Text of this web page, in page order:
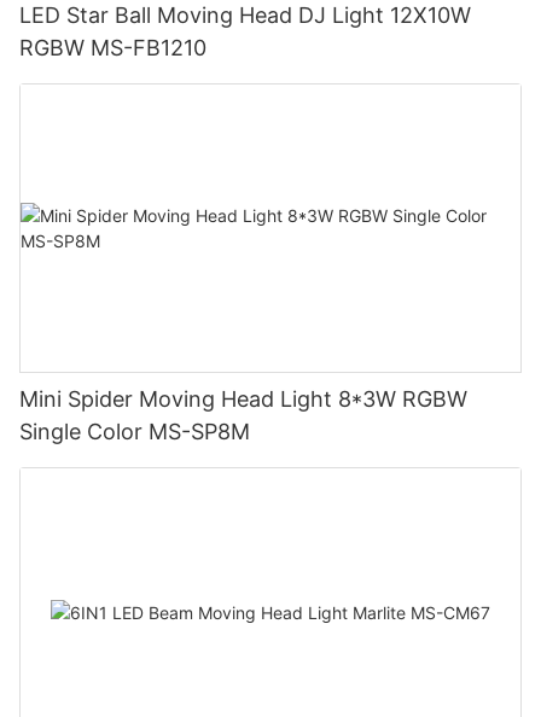
LED Star Ball Moving Head DJ Light 12X10W
RGBW MS-FB1210
Mini Spider Moving Head Light 8*3W RGBW
Single Color MS-SP8M